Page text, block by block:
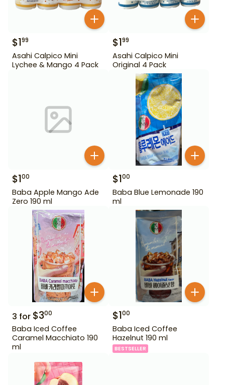
$199
Asahi Calpico Mini
Lychee & Mango 4 Pack
$199
Asahi Calpico Mini
Original 4 Pack
$100
Baba Apple Mango Ade
Zero 190 ml
$100
Baba Blue Lemonade 190
ml
3 for $300
Baba Iced Coffee
Caramel Macchiato 190
ml
$100
Baba Iced Coffee
Hazelnut 190 ml
BESTSELLER